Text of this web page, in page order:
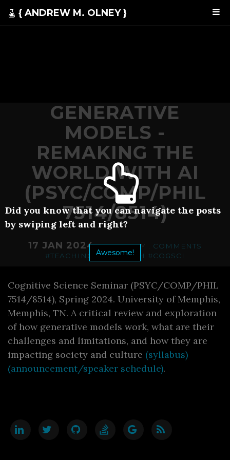
{ ANDREW M. OLNEY }
Did you know that you can navigate the posts
by swiping left and right?
Awesome!
GENERATIVE
MODELS -
REMAKING THE
WORLD WITH AI
(PSYC/COMP/PHIL
7514/8514)
17 JAN 2024 . CATEGORY . COMMENTS
#TEACHING
#RESEARCH #COGSCI
Cognitive Science Seminar (PSYC/COMP/PHIL
7514/8514), Spring 2024. University of Memphis,
Memphis, TN. A critical review and exploration
of how generative models work, what are their
challenges and limitations, and how they are
impacting society and culture (syllabus)
(announcement/speaker schedule).